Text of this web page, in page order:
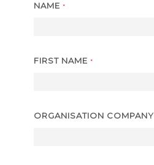
NAME *
FIRST NAME *
ORGANISATION COMPANY